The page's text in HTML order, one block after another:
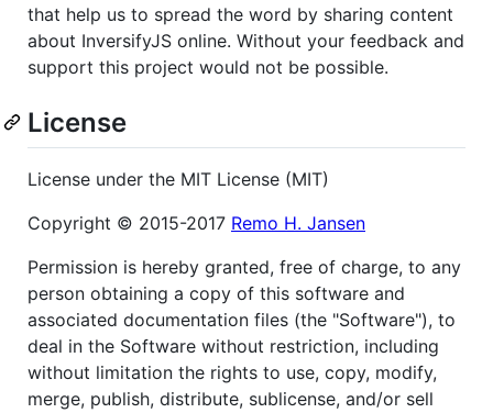
that help us to spread the word by sharing content
about InversifyJS online. Without your feedback and
support this project would not be possible.
License
License under the MIT License (MIT)
Copyright © 2015-2017 Remo H. Jansen
Permission is hereby granted, free of charge, to any
person obtaining a copy of this software and
associated documentation files (the "Software"), to
deal in the Software without restriction, including
without limitation the rights to use, copy, modify,
merge, publish, distribute, sublicense, and/or sell